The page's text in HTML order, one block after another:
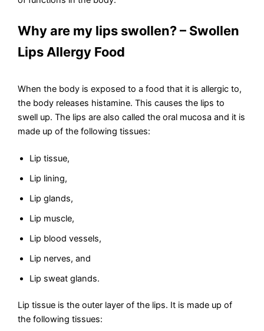
Why are my lips swollen? – Swollen
Lips Allergy Food
When the body is exposed to a food that it is allergic to,
the body releases histamine. This causes the lips to
swell up. The lips are also called the oral mucosa and it is
made up of the following tissues:
Lip tissue,
Lip lining,
Lip glands,
Lip muscle,
Lip blood vessels,
Lip nerves, and
Lip sweat glands.
Lip tissue is the outer layer of the lips. It is made up of
the following tissues: